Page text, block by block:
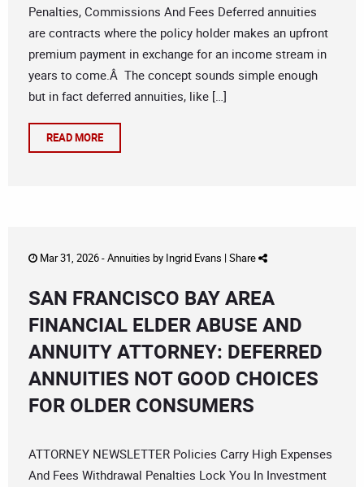
Penalties, Commissions And Fees Deferred annuities
are contracts where the policy holder makes an upfront
premium payment in exchange for an income stream in
years to come.Â The concept sounds simple enough
but in fact deferred annuities, like […]
READ MORE
Mar 31, 2026 -Annuities by Ingrid Evans | Share
SAN FRANCISCO BAY AREA
FINANCIAL ELDER ABUSE AND
ANNUITY ATTORNEY: DEFERRED
ANNUITIES NOT GOOD CHOICES
FOR OLDER CONSUMERS
ATTORNEY NEWSLETTER Policies Carry High Expenses
And Fees Withdrawal Penalties Lock You In Investment